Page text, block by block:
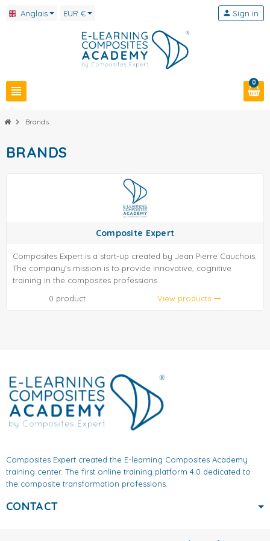
Anglais EUR €
view_headline
person Sign in
0
chevron_right Brands
BRANDS
Composite Expert
Composites Expert is a start-up created by Jean Pierre Cauchois.
The company's mission is to provide innovative, cognitive
training in the composites professions.
0 product
View products trending_flat
Composites Expert created the E-learning Composites Academy
training center. The first online training platform 4.0 dedicated to
the composite transformation professions.
CONTACT